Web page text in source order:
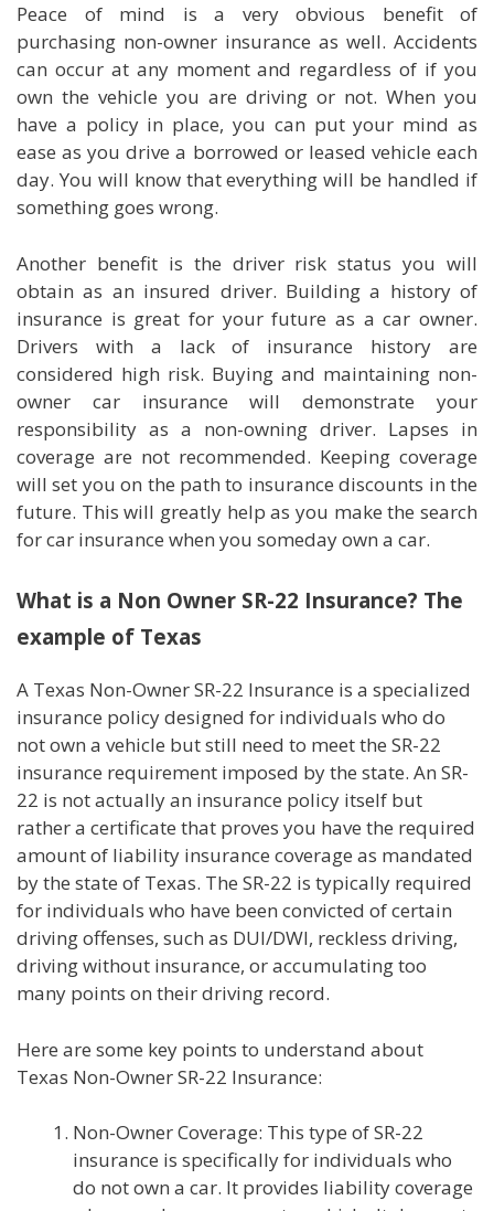
Peace of mind is a very obvious benefit of
purchasing non-owner insurance as well. Accidents
can occur at any moment and regardless of if you
own the vehicle you are driving or not. When you
have a policy in place, you can put your mind as
ease as you drive a borrowed or leased vehicle each
day. You will know that everything will be handled if
something goes wrong.
Another benefit is the driver risk status you will
obtain as an insured driver. Building a history of
insurance is great for your future as a car owner.
Drivers with a lack of insurance history are
considered high risk. Buying and maintaining non-
owner car insurance will demonstrate your
responsibility as a non-owning driver. Lapses in
coverage are not recommended. Keeping coverage
will set you on the path to insurance discounts in the
future. This will greatly help as you make the search
for car insurance when you someday own a car.
What is a Non Owner SR-22 Insurance? The
example of Texas
A Texas Non-Owner SR-22 Insurance is a specialized
insurance policy designed for individuals who do
not own a vehicle but still need to meet the SR-22
insurance requirement imposed by the state. An SR-
22 is not actually an insurance policy itself but
rather a certificate that proves you have the required
amount of liability insurance coverage as mandated
by the state of Texas. The SR-22 is typically required
for individuals who have been convicted of certain
driving offenses, such as DUI/DWI, reckless driving,
driving without insurance, or accumulating too
many points on their driving record.
Here are some key points to understand about
Texas Non-Owner SR-22 Insurance:
Non-Owner Coverage: This type of SR-22
insurance is specifically for individuals who
do not own a car. It provides liability coverage